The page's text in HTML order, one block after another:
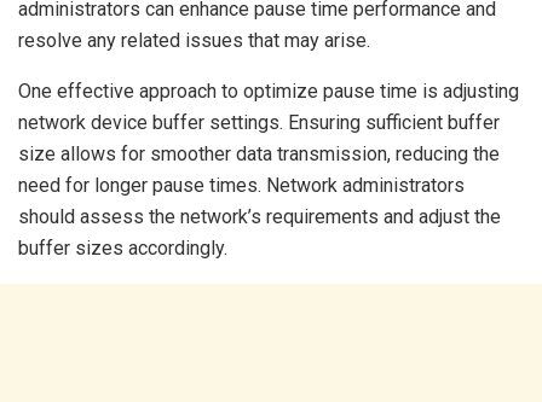
administrators can enhance pause time performance and
resolve any related issues that may arise.
One effective approach to optimize pause time is adjusting
network device buffer settings. Ensuring sufficient buffer
size allows for smoother data transmission, reducing the
need for longer pause times. Network administrators
should assess the network’s requirements and adjust the
buffer sizes accordingly.